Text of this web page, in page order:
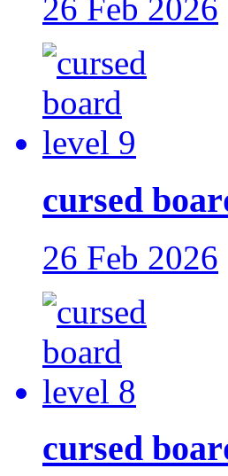
26 Feb 2026
cursed
26 Feb 2026
cursed